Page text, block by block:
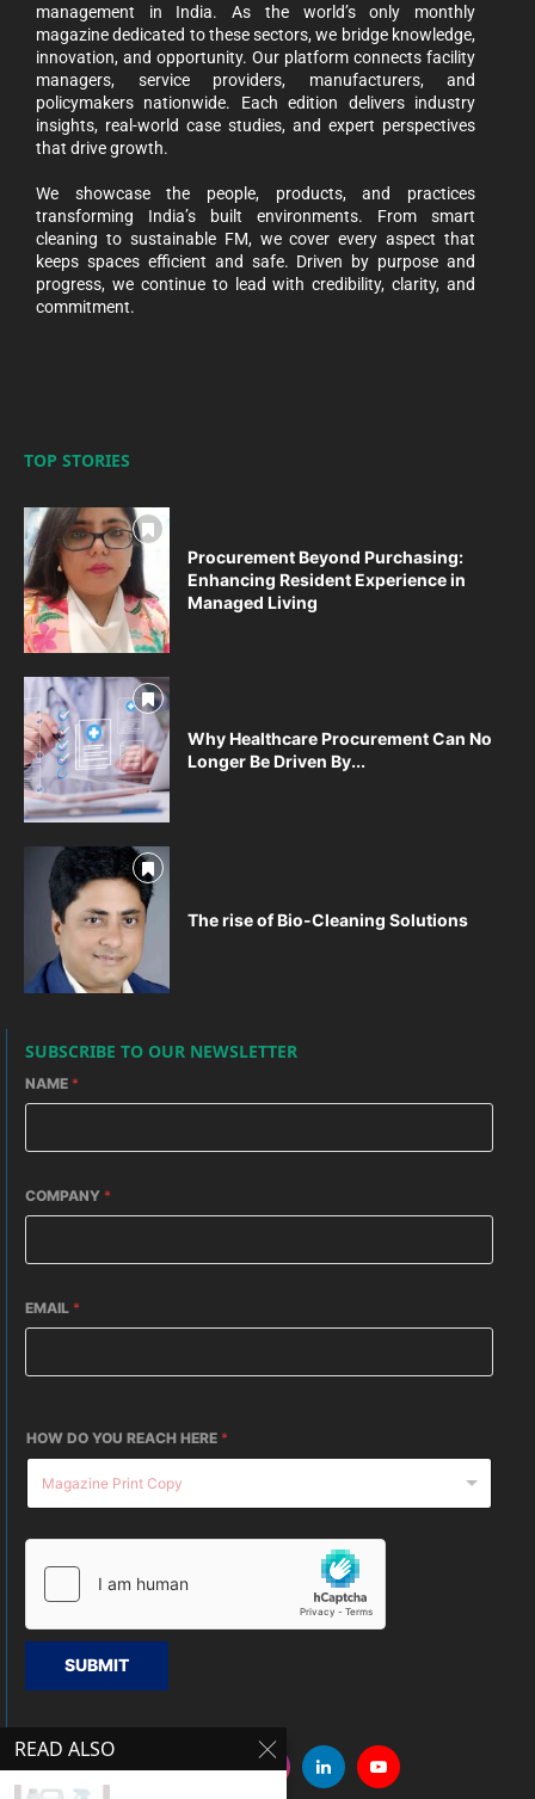
management in India. As the world’s only monthly
magazine dedicated to these sectors, we bridge knowledge,
innovation, and opportunity. Our platform connects facility
managers, service providers, manufacturers, and
policymakers nationwide. Each edition delivers industry
insights, real-world case studies, and expert perspectives
that drive growth.
We showcase the people, products, and practices
transforming India’s built environments. From smart
cleaning to sustainable FM, we cover every aspect that
keeps spaces efficient and safe. Driven by purpose and
progress, we continue to lead with credibility, clarity, and
commitment.
TOP STORIES
Procurement Beyond Purchasing:
Enhancing Resident Experience in
Managed Living
Why Healthcare Procurement Can No
Longer Be Driven By...
The rise of Bio-Cleaning Solutions
SUBSCRIBE TO OUR NEWSLETTER
NAME *
COMPANY *
EMAIL *
HOW DO YOU REACH HERE *
SUBMIT
READ ALSO